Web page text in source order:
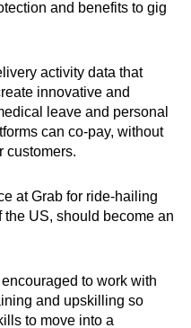
and benefits to gig
activity data that
innovative and
leave and personal
can co-pay, without
customers.
at Grab for ride-hailing
US, should become an
to work with
and upskilling so
to move into a